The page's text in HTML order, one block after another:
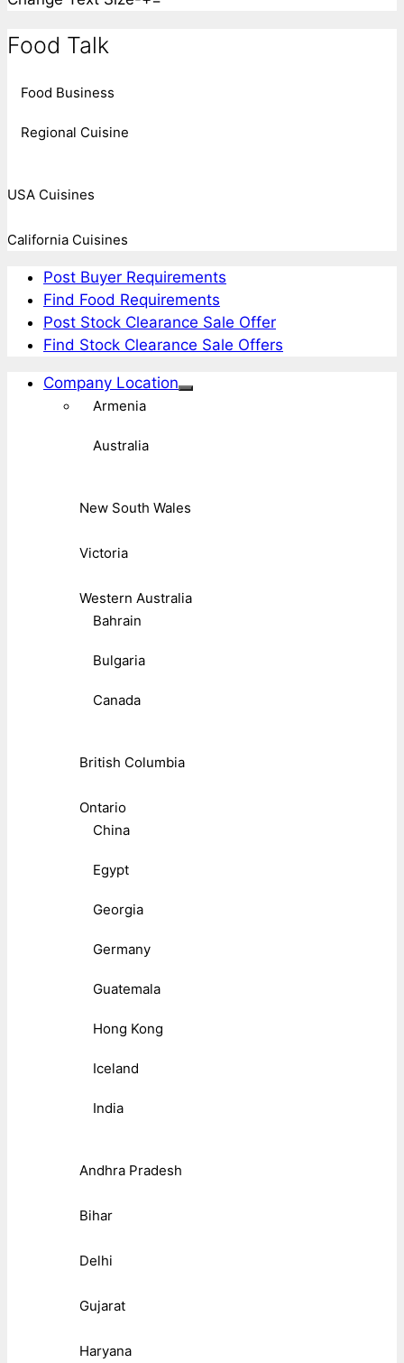
Food Talk
Food Business
Regional Cuisine
USA Cuisines
California Cuisines
Post Buyer Requirements
Find Food Requirements
Post Stock Clearance Sale Offer
Find Stock Clearance Sale Offers
Company Location
Armenia
Australia
New South Wales
Victoria
Western Australia
Bahrain
Bulgaria
Canada
British Columbia
Ontario
China
Egypt
Georgia
Germany
Guatemala
Hong Kong
Iceland
India
Andhra Pradesh
Bihar
Delhi
Gujarat
Haryana